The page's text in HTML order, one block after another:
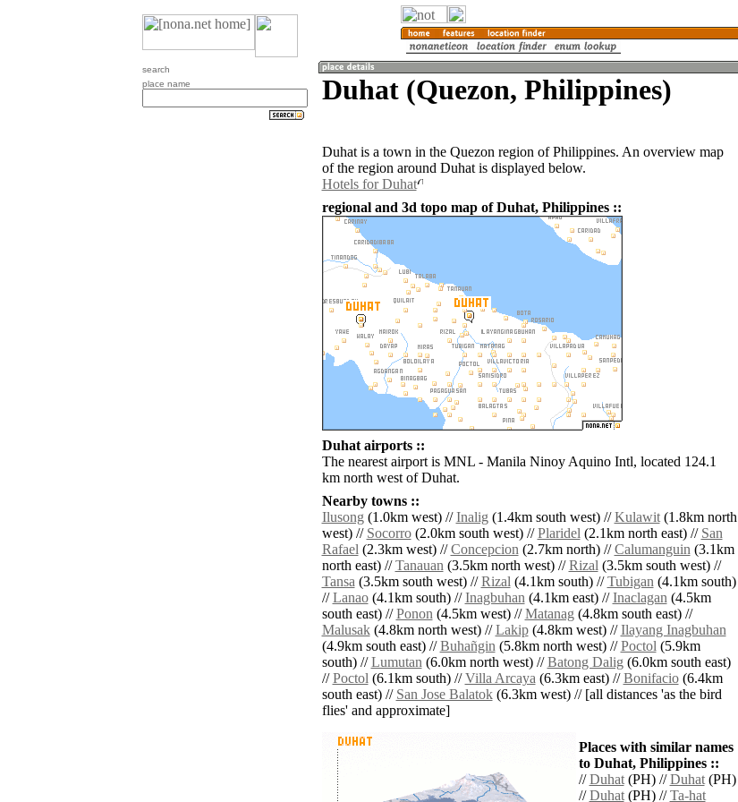
search
place name
Duhat (Quezon, Philippines)
Duhat is a town in the Quezon region of Philippines. An overview map
of the region around Duhat is displayed below.
Hotels for Duhat
regional and 3d topo map of Duhat, Philippines ::
Duhat airports ::
The nearest airport is MNL - Manila Ninoy Aquino Intl, located 124.1
km north west of Duhat.
Nearby towns ::
Ilusong(1.0km west) //Inalig(1.4km south west) //Kulawit(1.8km north
west) // Socorro(2.0km south west) //Plaridel(2.1km north east) // San
Rafael(2.3km west) //Concepcion(2.7km north) //Calumanguin(3.1km
north east) //Tanauan(3.5km north west) //Rizal(3.5km south west) //
Tansa(3.5km south west) //Rizal(4.1km south) //Tubigan(4.1km south)
//Lanao(4.1km south) //Inagbuhan(4.1km east) //Inaclagan(4.5km
south east) //Ponon(4.5km west) //Matanag(4.8km south east) //
Malusak(4.8km north west) //Lakip(4.8km west) //Ilayang Inagbuhan
(4.9km south east) //Buhañgin(5.8km north west) //Poctol(5.9km
south) //Lumutan(6.0km north west) //Batong Dalig(6.0km south east)
//Poctol(6.1km south) //Villa Arcaya(6.3km east) //Bonifacio(6.4km
south east) // San Jose Balatok(6.3km west) // [all distances 'as the bird
flies' and approximate]
Places with similar names
to Duhat, Philippines ::
//Duhat(PH) //Duhat(PH)
//Duhat(PH) //Ta-hat